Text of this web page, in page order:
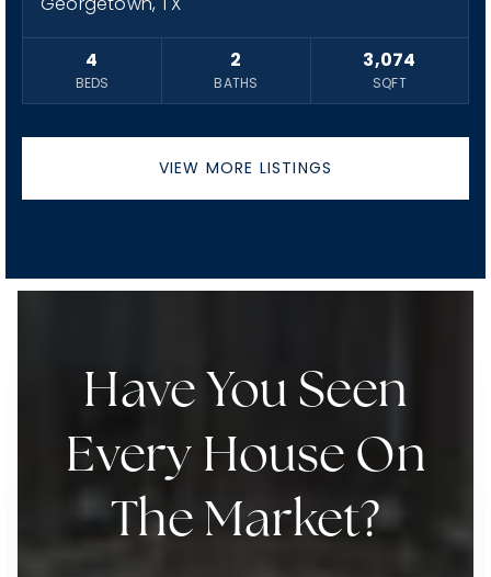
4
BEDS
2
BATHS
3,074
SQFT
VIEW MORE LISTINGS
Have You Seen
Every House On
The Market?